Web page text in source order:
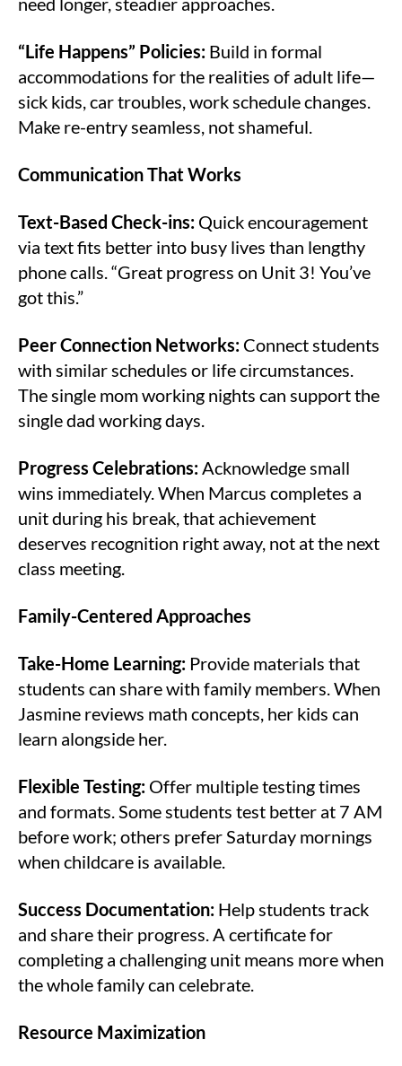
“Life Happens” Policies: Build in formal
accommodations for the realities of adult life—
sick kids, car troubles, work schedule changes.
Make re-entry seamless, not shameful.
Communication That Works
Text-Based Check-ins: Quick encouragement
via text fits better into busy lives than lengthy
phone calls. “Great progress on Unit 3! You’ve
got this.”
Peer Connection Networks: Connect students
with similar schedules or life circumstances.
The single mom working nights can support the
single dad working days.
Progress Celebrations:Acknowledge small
wins immediately. When Marcus completes a
unit during his break, that achievement
deserves recognition right away, not at the next
class meeting.
Family-Centered Approaches
Take-Home Learning: Provide materials that
students can share with family members. When
Jasmine reviews math concepts, her kids can
learn alongside her.
Flexible Testing: Offer multiple testing times
and formats. Some students test better at 7 AM
before work; others prefer Saturday mornings
when childcare is available.
Success Documentation: Help students track
and share their progress. A certificate for
completing a challenging unit means more when
the whole family can celebrate.
Resource Maximization